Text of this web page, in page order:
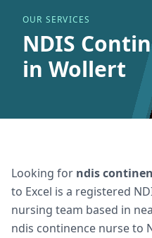
OUR SERVICES
NDIS
in Wollert
Looking for ndis
to Excel is a registered
nursing team based in
ndis continence nurseto